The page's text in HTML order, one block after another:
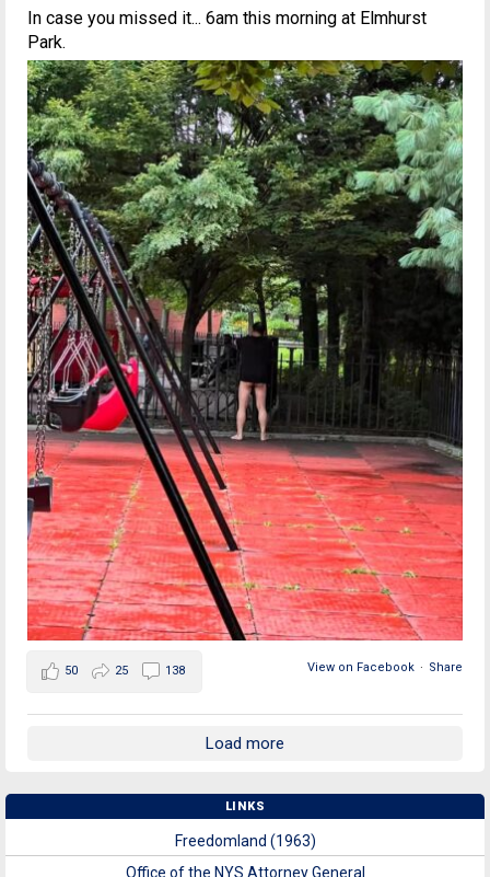
In case you missed it... 6am this morning at Elmhurst
Park.
View on Facebook · Share
50 25 138
Load more
LINKS
Freedomland (1963)
Office of the NYS Attorney General